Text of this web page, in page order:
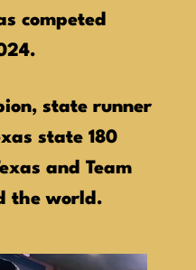
competed
state runner
state 180
and Team
the world.